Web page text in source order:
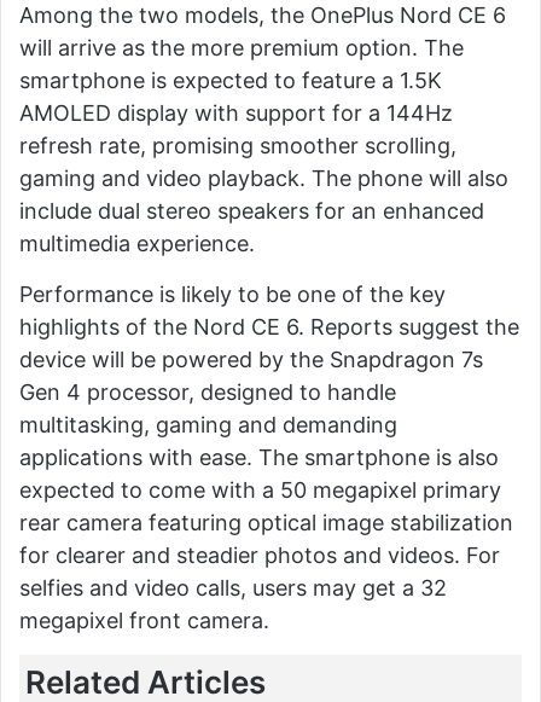
Among the two models, the OnePlus Nord CE 6
will arrive as the more premium option. The
smartphone is expected to feature a 1.5K
AMOLED display with support for a 144Hz
refresh rate, promising smoother scrolling,
gaming and video playback. The phone will also
include dual stereo speakers for an enhanced
multimedia experience.
Performance is likely to be one of the key
highlights of the Nord CE 6. Reports suggest the
device will be powered by the Snapdragon 7s
Gen 4 processor, designed to handle
multitasking, gaming and demanding
applications with ease. The smartphone is also
expected to come with a 50 megapixel primary
rear camera featuring optical image stabilization
for clearer and steadier photos and videos. For
selfies and video calls, users may get a 32
megapixel front camera.
Related Articles